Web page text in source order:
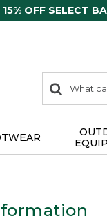
15% OFF SELECT
search
items
Search: